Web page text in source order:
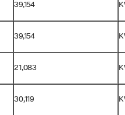
39,154
39,154
21,083
30,119